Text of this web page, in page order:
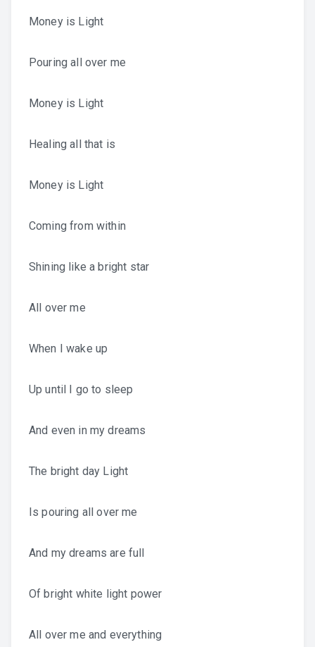
Money is Light
Pouring all over me
Money is Light
Healing all that is
Money is Light
Coming from within
Shining like a bright star
All over me
When I wake up
Up until I go to sleep
And even in my dreams
The bright day Light
Is pouring all over me
And my dreams are full
Of bright white light power
All over me and everything